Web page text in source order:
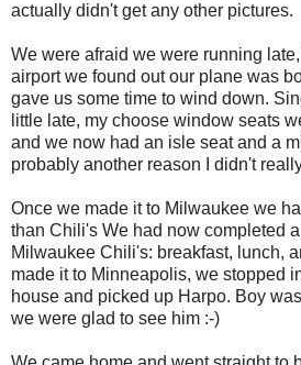
actually didn't get any other pictures.
We were afraid we were running
airport we found out our plane was
gave us some time to wind down.
little late, my choose window seats
and we now had an isle seat and a
probably another reason I didn't
Once we made it to Milwaukee we
than Chili's We had now completed
Milwaukee Chili's: breakfast, lunch,
made it to Minneapolis, we stopped
house and picked up Harpo. Boy
we were glad to see him :-)